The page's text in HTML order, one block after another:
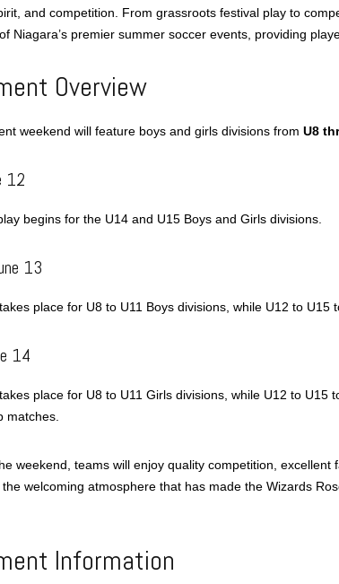
and competition. From grassroots festival play to
Niagara’s premier summer soccer events, providing
Overview
weekend will feature boys and girls divisions from U8
12
begins for the U14 and U15 Boys and Girls divisions.
13
place for U8 to U11 Boys divisions, while U12 to
14
place for U8 to U11 Girls divisions, while U12 to U15
matches.
weekend, teams will enjoy quality competition,
welcoming atmosphere that has made the Wizards
Information